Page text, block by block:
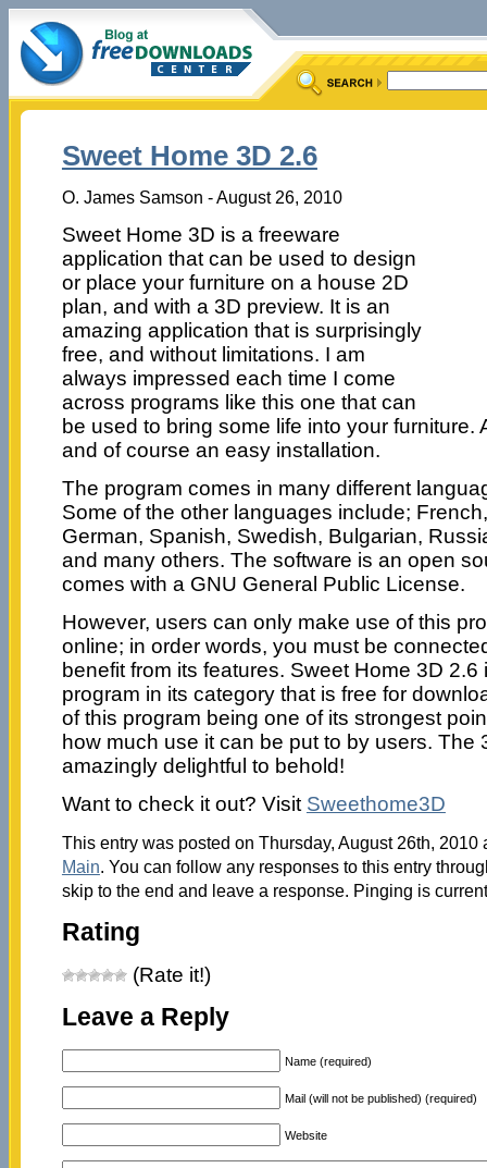
Sweet Home 3D 2.6
O. James Samson - August 26, 2010
Sweet Home 3D is a freeware
application that can be used to design
or place your furniture on a house 2D
plan, and with a 3D preview. It is an
amazing application that is surprisingly
free, and without limitations. I am
always impressed each time I come
across programs like this one that can
be used to bring some life into your furniture.
and of course an easy installation.
The program comes in many different
Some of the other languages include;
German, Spanish, Swedish, Bulgarian,
and many others. The software is an open
comes with a GNU General Public License.
However, users can only make use of this
online; in order words, you must be
benefit from its features. Sweet Home 3D 2.6
program in its category that is free for
of this program being one of its strongest
how much use it can be put to by users. The
amazingly delightful to behold!
Want to check it out? Visit Sweethome3D
This entry was posted on Thursday, August 26th, 2010
Main. You can follow any responses to this entry
skip to the end and leave a response. Pinging is
Rating
(Rate it!)
Leave a Reply
Name (required)
Mail (will not be published) (required)
Website